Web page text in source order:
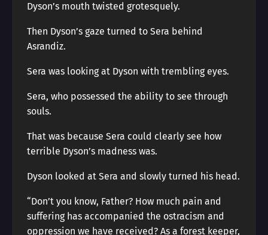
Dyson’s mouth twisted grotesquely.
Then Dyson’s gaze turned to Sera behind
Asrandiz.
Sera was looking at Dyson with trembling eyes.
Sera, who possessed the ability to see through
souls.
That was because Sera could clearly see how
terrible Dyson’s madness was.
Dyson looked at Sera and slowly turned his head.
“Don’t you know, Father? How much pain and
suffering has accompanied the ostracism and
oppression we have received? As a forest keeper,